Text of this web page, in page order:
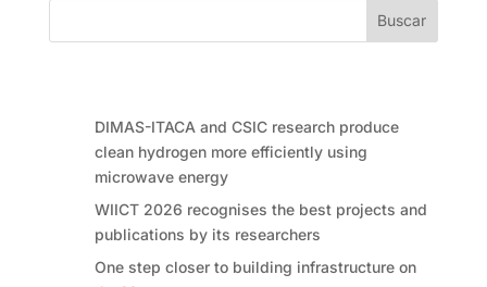
Buscar
DIMAS-ITACA and CSIC research produce
clean hydrogen more efficiently using
microwave energy
WIICT 2026 recognises the best projects and
publications by its researchers
One step closer to building infrastructure on